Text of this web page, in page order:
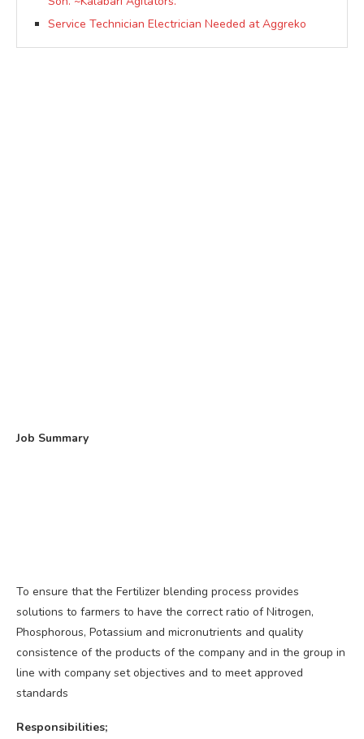
Service Technician Electrician Needed at Aggreko
Job Summary
To ensure that the Fertilizer blending process provides
solutions to farmers to have the correct ratio of Nitrogen,
Phosphorous, Potassium and micronutrients and quality
consistence of the products of the company and in the group in
line with company set objectives and to meet approved
standards
Responsibilities;